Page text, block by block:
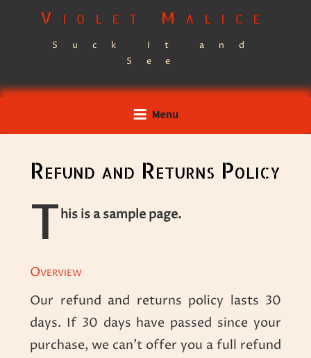
Violet Malice
Suck It and
See
Menu
Refund and Returns Policy
This is a sample page.
Overview
Our refund and returns policy lasts 30
days. If 30 days have passed since your
purchase, we can’t offer you a full refund